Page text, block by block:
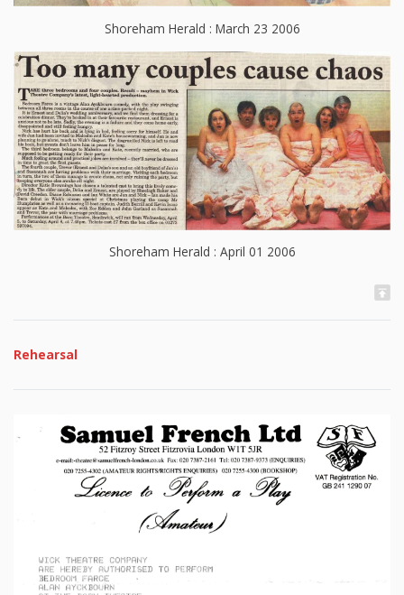
Shoreham Herald : March 23 2006
Shoreham Herald : April 01 2006
Rehearsal